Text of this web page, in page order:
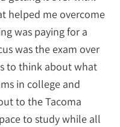
helped me overcome
was paying for a
was the exam over
to think about what
in college and
to the Tacoma
to study while all